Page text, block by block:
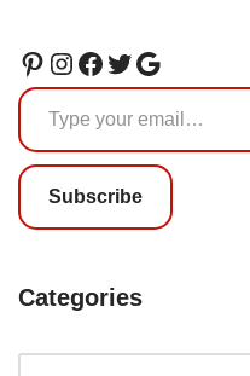
Subscribe
Categories